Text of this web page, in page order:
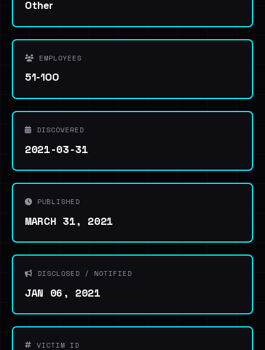
Other
EMPLOYEES
51-100
DISCOVERED
2021-03-31
PUBLISHED
MARCH 31, 2021
DISCLOSED / NOTIFIED
JAN 06, 2021
VICTIM ID